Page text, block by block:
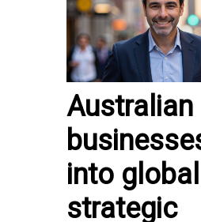
Australian
into global
strategic